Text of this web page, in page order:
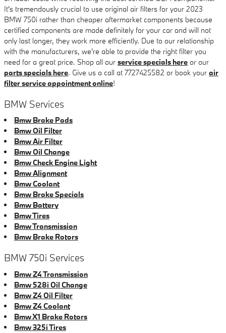
It's tremendously crucial to use original air filters for your 2023
BMW 750i rather than cheaper aftermarket components because
certified components are made definitely for your car and will not
only last longer, they work more efficiently. Due to our relationship
with the manufacturers, we're able to provide the right filter you
need for a great price. Shop all our service specials here or our
parts specials here. Give us a call at 7727425582 or book your air
filter service appointment online!
BMW Services
Bmw Brake Pads
Bmw Oil Filter
Bmw Air Filter
Bmw Oil Change
Bmw Check Engine Light
Bmw Alignment
Bmw Coolant
Bmw Brake Specials
Bmw Battery
Bmw Tires
Bmw Transmission
Bmw Brake Rotors
BMW 750i Services
Bmw Z4 Transmission
Bmw 528i Oil Change
Bmw Z4 Oil Filter
Bmw Z4 Coolant
Bmw X1 Brake Rotors
Bmw 325i Tires